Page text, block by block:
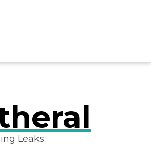
Leaks.